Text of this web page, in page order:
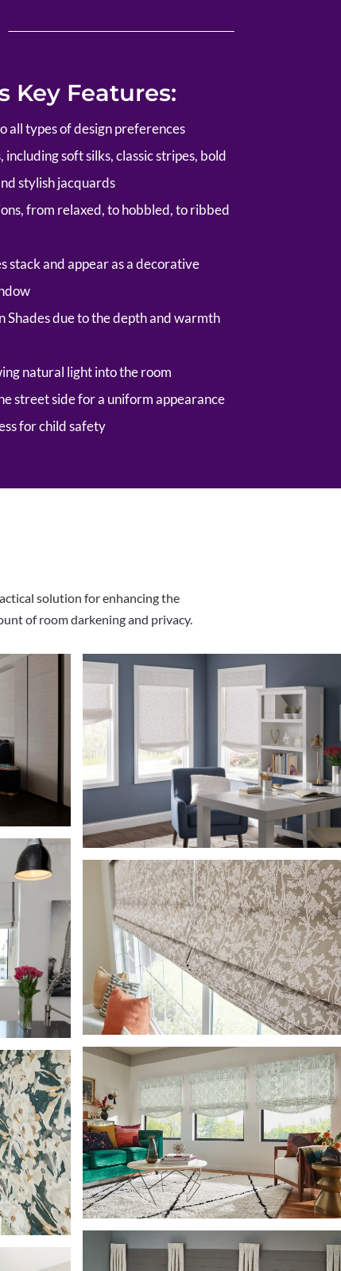
Key Features:
all types of design preferences
soft silks, classic stripes, bold
stylish jacquards
from relaxed, to hobbled, to ribbed
stack and appear as a decorative
Shades due to the depth and warmth
natural light into the room
street side for a uniform appearance
for child safety
solution for enhancing the
of room darkening and privacy.